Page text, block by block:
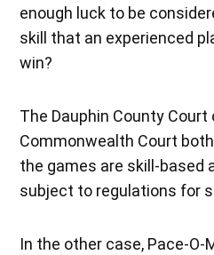
enough luck to be
skill that an experienced
win?
The Dauphin County
Commonwealth Court
the games are skill-based
subject to regulations for
In the other case, Pace-O-